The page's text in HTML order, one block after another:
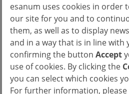
esanum uses cookies in order
our site for you and to
them, as well as to display
and in a way that is in line with
confirming the button Accept
use of cookies. By clicking the
you can select which cookies
For further information,
There is no 24-hour
nursing. Therefore,
the health personnel of
organisation are not
situations that could be
CARA often lead to an